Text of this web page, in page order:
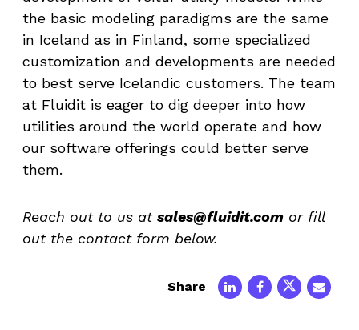
the basic modeling paradigms are the same
in Iceland as in Finland, some specialized
customization and developments are needed
to best serve Icelandic customers. The team
at Fluidit is eager to dig deeper into how
utilities around the world operate and how
our software offerings could better serve
them.
Reach out to us at sales@fluidit.com or fill
out the contact form below.
Share